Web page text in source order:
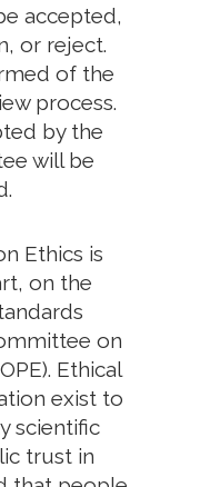
accepted,
or reject.
of the
process.
by the
will be
Ethics is
on the
on
Ethical
exist to
scientific
trust in